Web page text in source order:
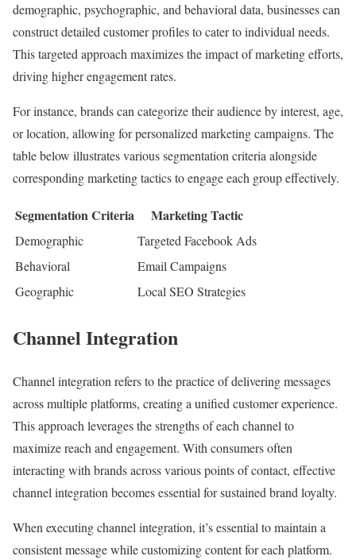
demographic, psychographic, and behavioral data, businesses can
construct detailed customer profiles to cater to individual needs.
This targeted approach maximizes the impact of marketing efforts,
driving higher engagement rates.
For instance, brands can categorize their audience by interest, age,
or location, allowing for personalized marketing campaigns. The
table below illustrates various segmentation criteria alongside
corresponding marketing tactics to engage each group effectively.
Segmentation Criteria Marketing Tactic
Demographic
Targeted Facebook Ads
Behavioral
Email Campaigns
Geographic
Local SEO Strategies
Channel Integration
Channel integration refers to the practice of delivering messages
across multiple platforms, creating a unified customer experience.
This approach leverages the strengths of each channel to
maximize reach and engagement. With consumers often
interacting with brands across various points of contact, effective
channel integration becomes essential for sustained brand loyalty.
When executing channel integration, it’s essential to maintain a
consistent message while customizing content for each platform.